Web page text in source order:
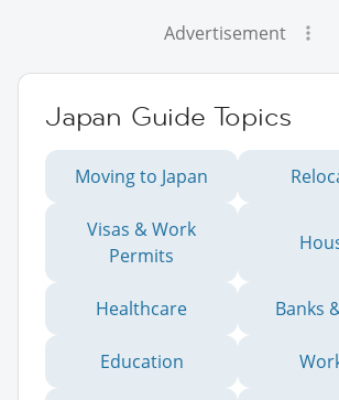
Advertisement
Japan Guide Topics
Moving to Japan
Visas & Work
Permits
Healthcare Banks
Education